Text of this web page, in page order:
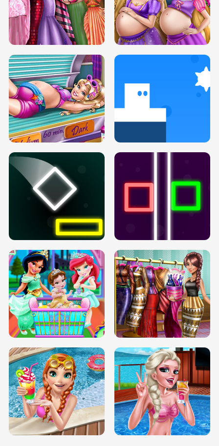
SERY DATE NIGHT DOLLY DRESS UP
H5
COLLEGE PRINCESS SPA MAKEUP
H5
DOVE PROM DOLLY DRESS UP H5
PREGNANT PRINCESS TANNING
SOLARIUM H5
INFINITE ROAD TWO NEON BOXES
BABY PRINCESS BEDROOM
TRIS DATE NIGHT DOLLY DRESS UP
H5